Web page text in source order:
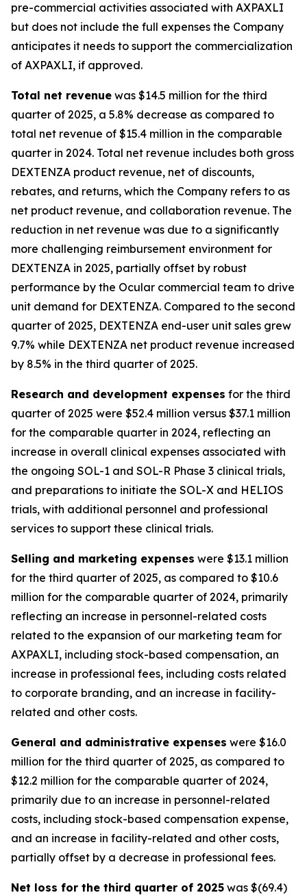
pre-commercial activities associated with AXPAXLI
but does not include the full expenses the Company
anticipates it needs to support the commercialization
of AXPAXLI, if approved.
Total net revenue was $14.5 million for the third
quarter of 2025, a 5.8% decrease as compared to
total net revenue of $15.4 million in the comparable
quarter in 2024. Total net revenue includes both gross
DEXTENZA product revenue, net of discounts,
rebates, and returns, which the Company refers to as
net product revenue, and collaboration revenue. The
reduction in net revenue was due to a significantly
more challenging reimbursement environment for
DEXTENZA in 2025, partially offset by robust
performance by the Ocular commercial team to drive
unit demand for DEXTENZA. Compared to the second
quarter of 2025, DEXTENZA end-user unit sales grew
9.7% while DEXTENZA net product revenue increased
by 8.5% in the third quarter of 2025.
Research and development expenses for the third
quarter of 2025 were $52.4 million versus $37.1 million
for the comparable quarter in 2024, reflecting an
increase in overall clinical expenses associated with
the ongoing SOL-1 and SOL-R Phase 3 clinical trials,
and preparations to initiate the SOL-X and HELIOS
trials, with additional personnel and professional
services to support these clinical trials.
Selling and marketing expenses were $13.1 million
for the third quarter of 2025, as compared to $10.6
million for the comparable quarter of 2024, primarily
reflecting an increase in personnel-related costs
related to the expansion of our marketing team for
AXPAXLI, including stock-based compensation, an
increase in professional fees, including costs related
to corporate branding, and an increase in facility-
related and other costs.
General and administrative expenses were $16.0
million for the third quarter of 2025, as compared to
$12.2 million for the comparable quarter of 2024,
primarily due to an increase in personnel-related
costs, including stock-based compensation expense,
and an increase in facility-related and other costs,
partially offset by a decrease in professional fees.
Net loss for the third quarter of 2025 was $(69.4)